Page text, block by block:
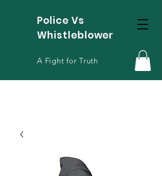
Police Vs
Whistleblower
A Fight for Truth